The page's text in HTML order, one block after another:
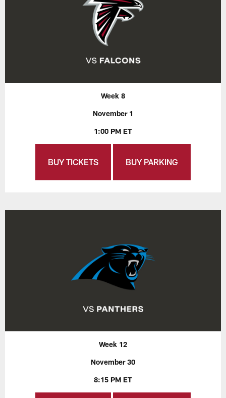
Week 8
November 1
1:00 PM ET
BUY TICKETS BUY PARKING
Week 12
November 30
8:15 PM ET